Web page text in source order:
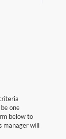
one
below to
manager will